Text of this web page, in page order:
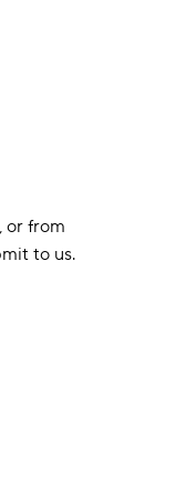
or from
to us.